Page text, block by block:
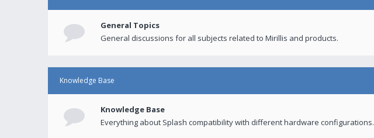
General Topics
General discussions for all subjects related to Mirillis and products.
Knowledge Base
Knowledge Base
Everything about Splash compatibility with different hardware configurations.